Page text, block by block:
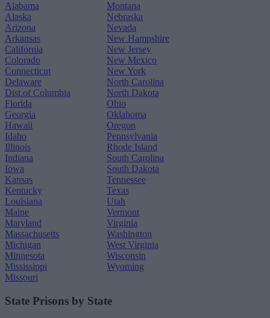
Alabama
Alaska
Arizona
Arkansas
California
Colorado
Connecticut
Delaware
Dist.of Columbia
Florida
Georgia
Hawaii
Idaho
Illinois
Indiana
Iowa
Kansas
Kentucky
Louisiana
Maine
Maryland
Massachusetts
Michigan
Minnesota
Mississippi
Missouri
Montana
Nebraska
Nevada
New Hampshire
New Jersey
New Mexico
New York
North Carolina
North Dakota
Ohio
Oklahoma
Oregon
Pennsylvania
Rhode Island
South Carolina
South Dakota
Tennessee
Texas
Utah
Vermont
Virginia
Washington
West Virginia
Wisconsin
Wyoming
State Prisons by State